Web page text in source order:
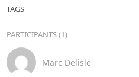
TAGS
PARTICIPANTS (1)
Marc Delisle